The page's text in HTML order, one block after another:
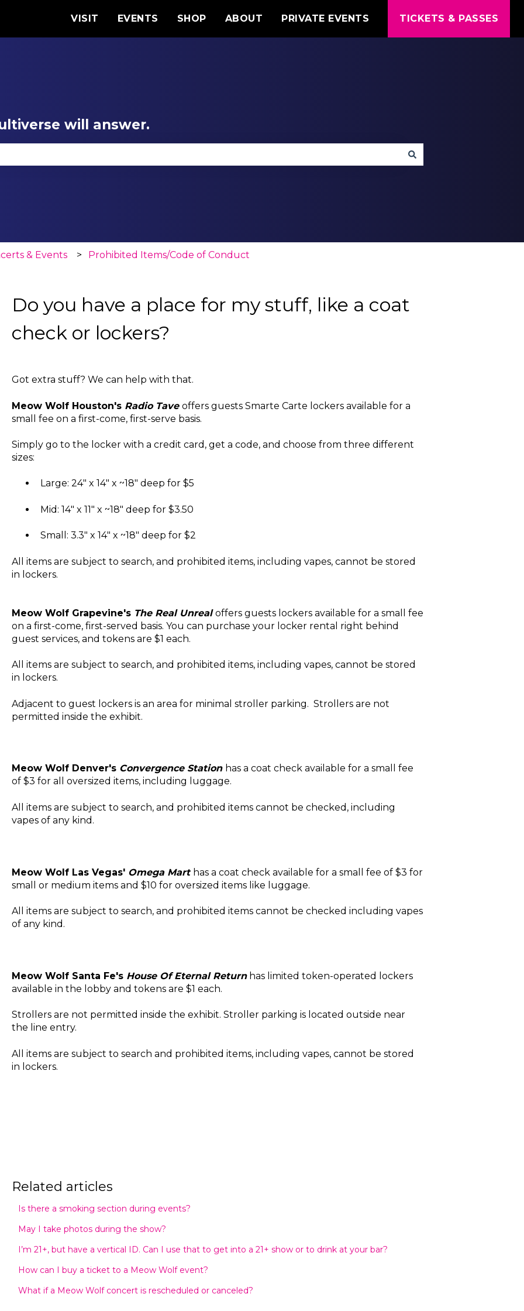
VISIT EVENTS SHOP ABOUT PRIVATE EVENTS TICKETS & PASSES
will answer.
& Events Prohibited Items/Code of Conduct
Do you have a place for my stuff, like a coat
check or lockers?
Got extra stuff? We can help with that.
Meow Wolf Houston's Radio Tave offers guests Smarte Carte lockers available for a
small fee on a first-come, first-serve basis.
Simply go to the locker with a credit card, get a code, and choose from three different
sizes:
Large: 24" x 14" x ~18" deep for $5
Mid: 14" x 11" x ~18" deep for $3.50
Small: 3.3" x 14" x ~18" deep for $2
All items are subject to search, and prohibited items, including vapes, cannot be stored
in lockers.
Meow Wolf Grapevine's The Real Unrealoffers guests lockers available for a small fee
on a first-come, first-served basis. You can purchase your locker rental right behind
guest services, and tokens are $1 each.
All items are subject to search, and prohibited items, including vapes, cannot be stored
in lockers.
Adjacent to guest lockers is an area for minimal stroller parking. Strollers are not
permitted inside the exhibit.
Meow Wolf Denver's Convergence Station has a coat check available for a small fee
of $3 for all oversized items, including luggage.
All items are subject to search, and prohibited items cannot be checked, including
vapes of any kind.
Meow Wolf Las Vegas' Omega Mart has a coat check available for a small fee of $3 for
small or medium items and $10 for oversized items like luggage.
All items are subject to search, and prohibited items cannot be checked including vapes
of any kind.
Meow Wolf Santa Fe's House Of Eternal Returnhas limited token-operated lockers
available in the lobby and tokens are $1 each.
Strollers are not permitted inside the exhibit. Stroller parking is located outside near
the line entry.
All items are subject to search and prohibited items, including vapes, cannot be stored
in lockers.
Related articles
Is there a smoking section during events?
May I take photos during the show?
I’m 21+, but have a vertical ID. Can I use that to get into a 21+ show or to drink at your bar?
How can I buy a ticket to a Meow Wolf event?
What if a Meow Wolf concert is rescheduled or canceled?